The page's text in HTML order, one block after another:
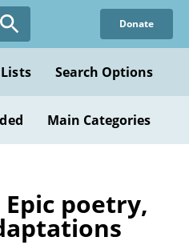
Donate
Search Options
Main Categories
poetry,